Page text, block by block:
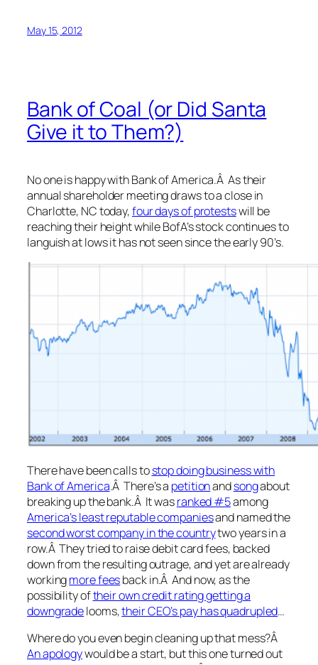
May 15, 2012
Bank of Coal (or Did Santa
Give it to Them?)
No one is happy with Bank of America.Â As their
annual shareholder meeting draws to a close in
Charlotte, NC today,four days of protestswill be
reaching their height while BofA’s stock continues to
languish at lows it has not seen since the early 90’s.
There have been calls tostop doing business with
Bank of America.Â There’s a petitionandsongabout
breaking up the bank.Â It wasranked #5among
America’s least reputable companiesand named the
second worst company in the countrytwo years in a
row.Â They tried to raise debit card fees, backed
down from the resulting outrage, and yet are already
workingmore feesback in.Â And now, as the
possibility oftheir own credit rating getting a
downgradelooms,their CEO’s pay has quadrupled…
Where do you even begin cleaning up that mess?Â
An apologywould be a start, but this one turned out